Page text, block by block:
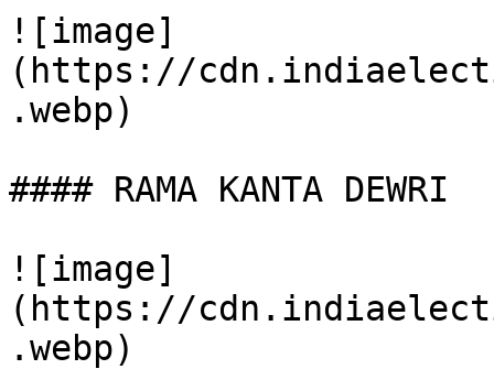
![image]
(https://
.webp)
#### RAMA KANTA DEWRI
![image]
(https://
.webp)